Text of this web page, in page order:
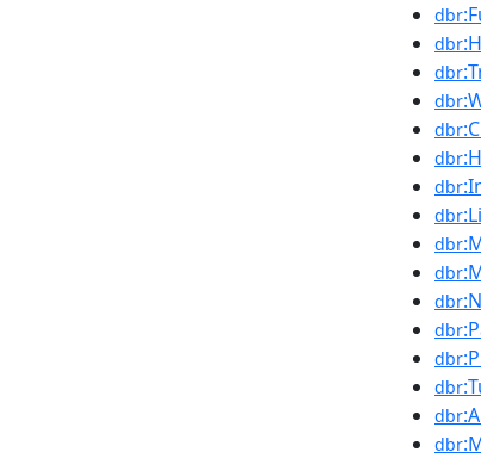
dbr
dbr
dbr
dbr
dbr
dbr
dbr
dbr
dbr
dbr
dbr
dbr
dbr
dbr
dbr
dbr